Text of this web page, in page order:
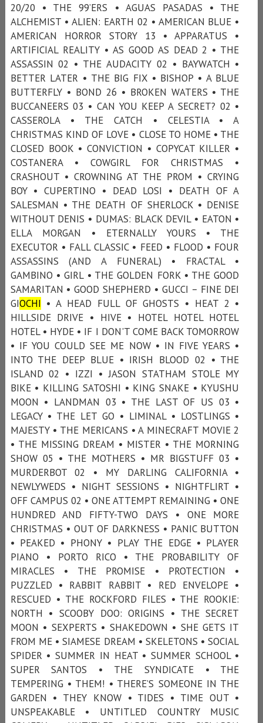
20/20 • THE 99’ERS • AGUAS PASADAS • THE
ALCHEMIST • ALIEN: EARTH 02 • AMERICAN BLUE •
AMERICAN HORROR STORY 13 • APPARATUS •
ARTIFICIAL REALITY • AS GOOD AS DEAD 2 • THE
ASSASSIN 02 • THE AUDACITY 02 • BAYWATCH •
BETTER LATER • THE BIG FIX • BISHOP • A BLUE
BUTTERFLY • BOND 26 • BROKEN WATERS • THE
BUCCANEERS 03 • CAN YOU KEEP A SECRET? 02 •
CASSEROLA • THE CATCH • CELESTIA • A
CHRISTMAS KIND OF LOVE • CLOSE TO HOME • THE
CLOSED BOOK • CONVICTION • COPYCAT KILLER •
COSTANERA • COWGIRL FOR CHRISTMAS •
CRASHOUT • CROWNING AT THE PROM • CRYING
BOY • CUPERTINO • DEAD LOSI • DEATH OF A
SALESMAN • THE DEATH OF SHERLOCK • DENISE
WITHOUT DENIS • DUMAS: BLACK DEVIL • EATON •
ELLA MORGAN • ETERNALLY YOURS • THE
EXECUTOR • FALL CLASSIC • FEED • FLOOD • FOUR
ASSASSINS (AND A FUNERAL) • FRACTAL •
GAMBINO • GIRL • THE GOLDEN FORK • THE GOOD
SAMARITAN • GOOD SHEPHERD • GUCCI – FINE DEI
GIOCHI • A HEAD FULL OF GHOSTS • HEAT 2 •
HILLSIDE DRIVE • HIVE • HOTEL HOTEL HOTEL
HOTEL • HYDE • IF I DON'T COME BACK TOMORROW
• IF YOU COULD SEE ME NOW • IN FIVE YEARS •
INTO THE DEEP BLUE • IRISH BLOOD 02 • THE
ISLAND 02 • IZZI • JASON STATHAM STOLE MY
BIKE • KILLING SATOSHI • KING SNAKE • KYUSHU
MOON • LANDMAN 03 • THE LAST OF US 03 •
LEGACY • THE LET GO • LIMINAL • LOSTLINGS •
MAJESTY • THE MERICANS • A MINECRAFT MOVIE 2
• THE MISSING DREAM • MISTER • THE MORNING
SHOW 05 • THE MOTHERS • MR BIGSTUFF 03 •
MURDERBOT 02 • MY DARLING CALIFORNIA •
NEWLYWEDS • NIGHT SESSIONS • NIGHTFLIRT •
OFF CAMPUS 02 • ONE ATTEMPT REMAINING • ONE
HUNDRED AND FIFTY-TWO DAYS • ONE MORE
CHRISTMAS • OUT OF DARKNESS • PANIC BUTTON
• PEAKED • PHONY • PLAY THE EDGE • PLAYER
PIANO • PORTO RICO • THE PROBABILITY OF
MIRACLES • THE PROMISE • PROTECTION •
PUZZLED • RABBIT RABBIT • RED ENVELOPE •
RESCUED • THE ROCKFORD FILES • THE ROOKIE:
NORTH • SCOOBY DOO: ORIGINS • THE SECRET
MOON • SEXPERTS • SHAKEDOWN • SHE GETS IT
FROM ME • SIAMESE DREAM • SKELETONS • SOCIAL
SPIDER • SUMMER IN HEAT • SUMMER SCHOOL •
SUPER SANTOS • THE SYNDICATE • THE
TEMPERING • THEM! • THERE’S SOMEONE IN THE
GARDEN • THEY KNOW • TIDES • TIME OUT •
UNSPEAKABLE • UNTITLED COUNTRY MUSIC